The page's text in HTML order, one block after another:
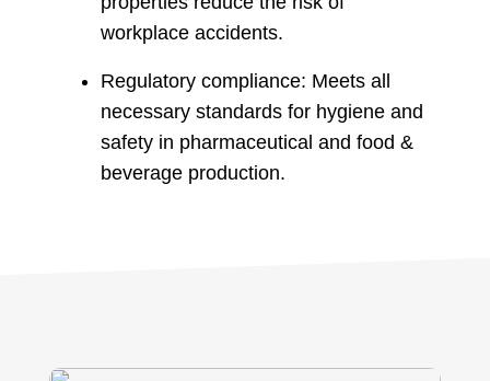
workplace accidents.
Regulatory compliance: Meets all
necessary standards for hygiene and
safety in pharmaceutical and food &
beverage production.